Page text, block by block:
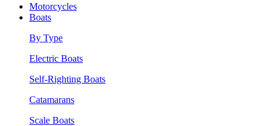
Motorcycles
Boats
By Type
Electric Boats
Self-Righting Boats
Catamarans
Scale Boats